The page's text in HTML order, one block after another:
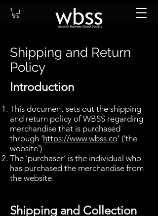
Shipping and Return
Policy
Introduction
This document sets out the shipping
and return policy of WBSS regarding
merchandise that is purchased
through ‘https://www.wbss.co’ (‘the
website’)
The ‘purchaser’ is the individual who
has purchased the merchandise from
the website.
Shipping and Collection